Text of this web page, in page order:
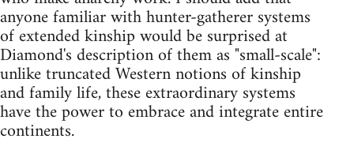
anyone familiar with hunter-gatherer systems
of extended kinship would be surprised at
Diamond's description of them as "small-scale":
unlike truncated Western notions of kinship
and family life, these extraordinary systems
have the power to embrace and integrate entire
continents.